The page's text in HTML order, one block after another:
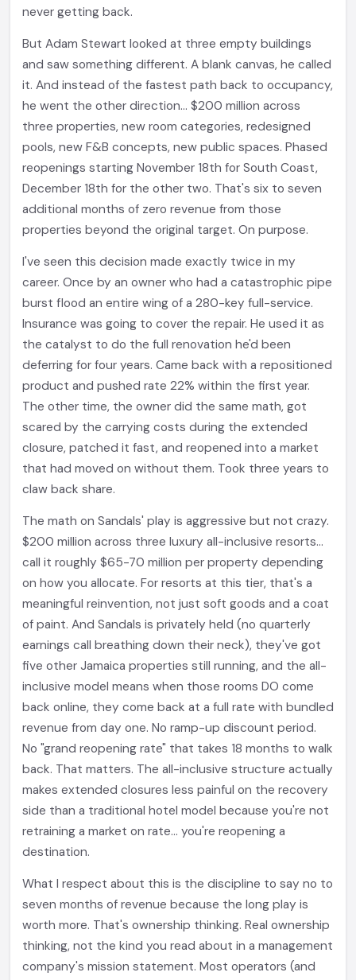
never getting back.
But Adam Stewart looked at three empty buildings
and saw something different. A blank canvas, he called
it. And instead of the fastest path back to occupancy,
he went the other direction... $200 million across
three properties, new room categories, redesigned
pools, new F&B concepts, new public spaces. Phased
reopenings starting November 18th for South Coast,
December 18th for the other two. That's six to seven
additional months of zero revenue from those
properties beyond the original target. On purpose.
I've seen this decision made exactly twice in my
career. Once by an owner who had a catastrophic pipe
burst flood an entire wing of a 280-key full-service.
Insurance was going to cover the repair. He used it as
the catalyst to do the full renovation he'd been
deferring for four years. Came back with a repositioned
product and pushed rate 22% within the first year.
The other time, the owner did the same math, got
scared by the carrying costs during the extended
closure, patched it fast, and reopened into a market
that had moved on without them. Took three years to
claw back share.
The math on Sandals' play is aggressive but not crazy.
$200 million across three luxury all-inclusive resorts...
call it roughly $65-70 million per property depending
on how you allocate. For resorts at this tier, that's a
meaningful reinvention, not just soft goods and a coat
of paint. And Sandals is privately held (no quarterly
earnings call breathing down their neck), they've got
five other Jamaica properties still running, and the all-
inclusive model means when those rooms DO come
back online, they come back at a full rate with bundled
revenue from day one. No ramp-up discount period.
No "grand reopening rate" that takes 18 months to walk
back. That matters. The all-inclusive structure actually
makes extended closures less painful on the recovery
side than a traditional hotel model because you're not
retraining a market on rate... you're reopening a
destination.
What I respect about this is the discipline to say no to
seven months of revenue because the long play is
worth more. That's ownership thinking. Real ownership
thinking, not the kind you read about in a management
company's mission statement. Most operators (and